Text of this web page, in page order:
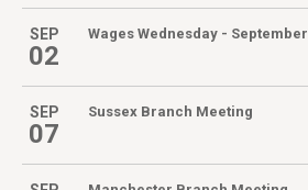
SEP
02
Wages Wednesday - September
SEP
07
Sussex Branch Meeting